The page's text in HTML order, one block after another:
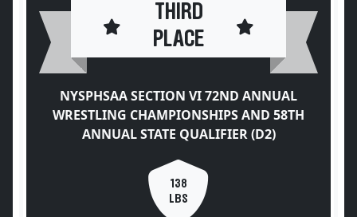
THIRD
PLACE
NYSPHSAA SECTION VI 72ND ANNUAL
WRESTLING CHAMPIONSHIPS AND 58TH
ANNUAL STATE QUALIFIER (D2)
138
LBS